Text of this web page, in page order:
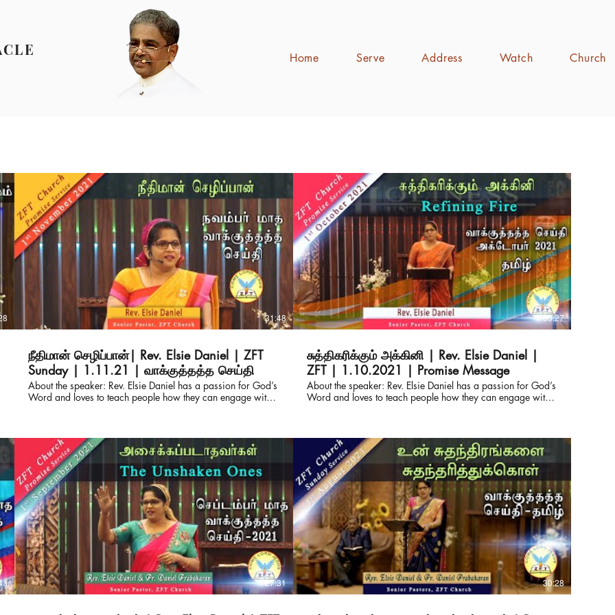
Home Serve Address Watch Church
31:48
நீதிமான் செழிப்பான்| Rev. Elsie Daniel | ZFT
Sunday | 1.11.21 | வாக்குத்தத்த செய்தி
About the speaker: Rev. Elsie Daniel has a passion for God’s
Word and loves to teach people how they can engage with it
have travelled across India and other parts of the globe
equipping the pastors with the truth from the living word.
Connect with us for prayers & counselling: ZION FAITH
TABERNACLE & SHADOW OF HIS WINGS MINISTRIES
Rev.Elsie Daniel & Pastor Daniel Prabakaran Senior Pastors
WhatsApp : +91-82200 64050 Office : +91-93444
85180 https://www.facebook.com/elsie.daniel.9
https://www.facebook.com/ZionFaithTabernacle
https://chatwith.io/s/zion-faith-tabernacle E-mail :
elsiedaniel@zftchurch.com #victorgnanaraj #elsiedaniel
#zionfaithtabernacle About the sermon: Can the righteous
flourish ? Join us as Rev. Elsie Daniel shares about this from
the Bible, Psalm - 92 :12. About the speaker: Rev. Elsie
Daniel has a passion for God’s Word and loves to teach
33:27
சுத்திகரிக்கும் அக்கினி | Rev. Elsie Daniel |
ZFT | 1.10.2021 | Promise Message
About the speaker: Rev. Elsie Daniel has a passion for God’s
Word and loves to teach people how they can engage with it
have travelled across India and other parts of the globe
equipping the pastors with the truth from the living word.
Connect with us for prayers & counselling: ZION FAITH
TABERNACLE & SHADOW OF HIS WINGS MINISTRIES
Rev.Elsie Daniel & Pastor Daniel Prabakaran Senior Pastors
WhatsApp : +91-82200 64050 Office : +91-93444
85180 https://www.facebook.com/elsie.daniel.9
https://www.facebook.com/ZionFaithTabernacle
https://chatwith.io/s/zion-faith-tabernacle E-mail :
elsiedaniel@zftchurch.com #victorgnanaraj #elsiedaniel
#zionfaithtabernacle ZION FAITH TABERNACLE &
SHADOW OF HIS WINGS MINISTRIES Rev.Elsie Daniel &
Pastor Daniel Prabakaran Senior Pastors Contact: +91-
82200 64050 Office : +91-93444 85180
27:31 30:28